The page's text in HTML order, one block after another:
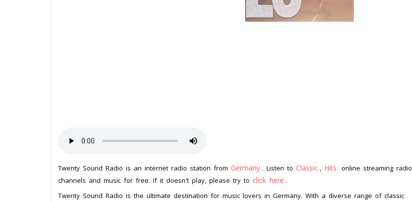
Twenty Sound Radio is an internet radio station from Germany . Listen to Classic , Hits
online streaming radio
channels and music for free. If it doesn't play, please try to click here .
Twenty Sound Radio is the ultimate destination for music lovers in Germany. With a diverse range of classic